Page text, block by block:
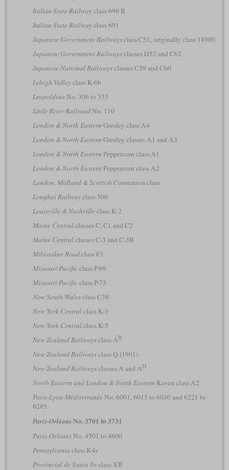
Italian State Railwayclass 690 II
Italian State Railwayclass 691
Japanese Government Railwaysclass C51, originally class 18900
Japanese Government Railwaysclasses D52 and C62
Japanese National Railwaysclasses C59 and C60
Lehigh Valleyclass K-6b
Leopoldina No. 306 to 333
Little River RailroadNo. 110
London & North Eastern Gresley class A4
London & North Eastern Gresley classes A1 and A3
London & North Eastern Peppercorn class A1
London & North Eastern Peppercorn class A2
London, Midland & Scottish Coronation class
Longhai Railwayclass 500
Louisville & Nashville class K-2
Maine Centralclasses C, C1 and C2
Maine Centralclasses C-3 and C-3B
Milwaukee Roadclass F3
Missouri Pacificclass P-69
Missouri Pacificclass P-73
New South Walesclass C38
New York Centralclass K-3
New York Centralclass K-5
New Zealand Railwaysclass AB
New Zealand Railwaysclass Q (1901)
New Zealand Railwaysclasses A and AD
North Eastern and London & North Eastern Raven class A2
Paris-Lyon-Méditerranée No. 6001, 6011 to 6030 and 6221 to
6285
Paris-OrléansNo. 3701 to 3731
Paris-OrléansNo. 4501 to 4600
Pennsylvania class K4s
Provincial de Santa Fe class XII